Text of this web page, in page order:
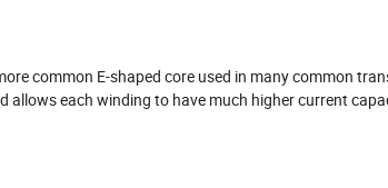
common E-shaped core used in many common
each winding to have much higher current